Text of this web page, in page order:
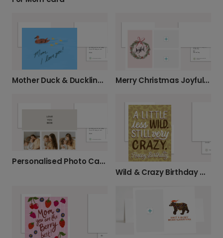
Mother Duck & Ducklings Card Merry Christmas Joyful Wreath
Personalised Photo Card for Mum
Wild & Crazy Birthday Greetings